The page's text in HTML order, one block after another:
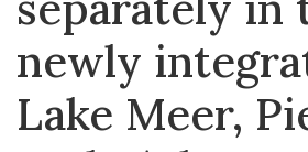
newly
Lake Meer,